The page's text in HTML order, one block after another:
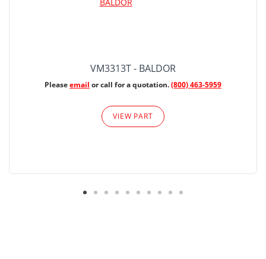
VM3313T - BALDOR
Pleaseemail or call for a quotation.(800) 463-5959
VIEW PART